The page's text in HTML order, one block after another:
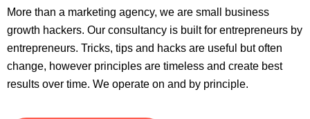
More than a marketing agency, we are small business
growth hackers. Our consultancy is built for entrepreneurs by
entrepreneurs. Tricks, tips and hacks are useful but often
change, however principles are timeless and create best
results over time. We operate on and by principle.